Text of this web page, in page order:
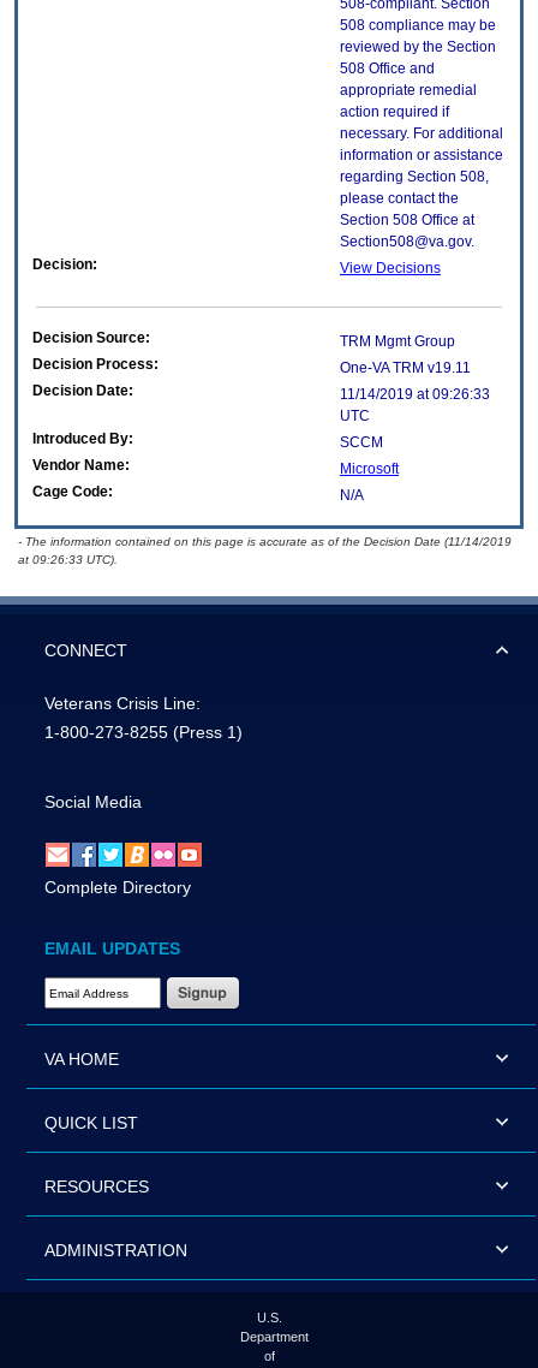
508-compliant. Section
508 compliance may be
reviewed by the Section
508 Office and
appropriate remedial
action required if
necessary. For additional
information or assistance
regarding Section 508,
please contact the
Section 508 Office at
Section508@va.gov.
Decision:
View Decisions
Decision Source:
TRM Mgmt Group
Decision Process:
One-VA TRM v19.11
Decision Date:
11/14/2019 at 09:26:33
UTC
Introduced By:
SCCM
Vendor Name:
Microsoft
Cage Code:
N/A
- The information contained on this page is accurate as of the Decision Date (11/14/2019
at 09:26:33 UTC).
CONNECT
Veterans Crisis Line:
1-800-273-8255 (Press 1)
Social Media
Complete Directory
EMAIL UPDATES
Email Address Required
VA HOME
QUICK LIST
RESOURCES
ADMINISTRATION
U.S.
Department
of